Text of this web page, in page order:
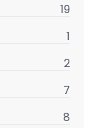
19
1
2
7
8